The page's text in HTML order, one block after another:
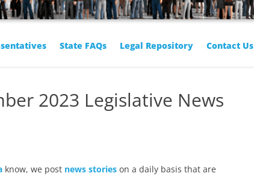
State FAQs Legal Repository Contact Us
2023 Legislative News
know, we post news storieson a daily basis that are